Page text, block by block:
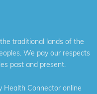
traditional lands of the
We pay our respects
past and present.
Connector online